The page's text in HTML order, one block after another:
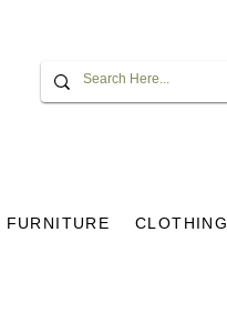
FURNITURE CLOTHING